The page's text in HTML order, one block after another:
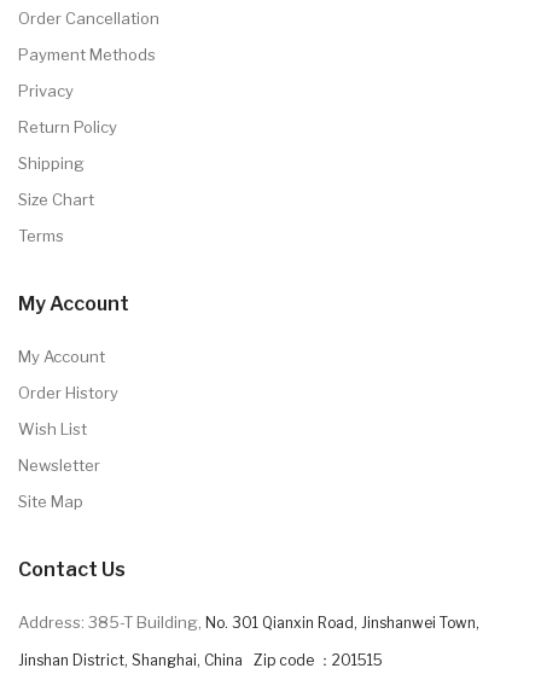
Order Cancellation
Payment Methods
Privacy
Return Policy
Shipping
Size Chart
Terms
My Account
My Account
Order History
Wish List
Newsletter
Site Map
Contact Us
Address: 385-T Building, No. 301 Qianxin Road, Jinshanwei Town,
Jinshan District, Shanghai, China Zip code ：201515